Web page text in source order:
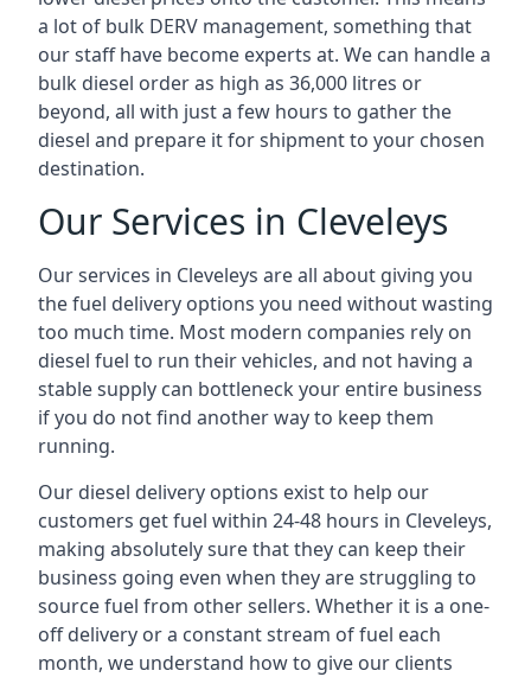
a lot of bulk DERV management, something that
our staff have become experts at. We can handle a
bulk diesel order as high as 36,000 litres or
beyond, all with just a few hours to gather the
diesel and prepare it for shipment to your chosen
destination.
Our Services in Cleveleys
Our services in Cleveleys are all about giving you
the fuel delivery options you need without wasting
too much time. Most modern companies rely on
diesel fuel to run their vehicles, and not having a
stable supply can bottleneck your entire business
if you do not find another way to keep them
running.
Our diesel delivery options exist to help our
customers get fuel within 24-48 hours in Cleveleys,
making absolutely sure that they can keep their
business going even when they are struggling to
source fuel from other sellers. Whether it is a one-
off delivery or a constant stream of fuel each
month, we understand how to give our clients